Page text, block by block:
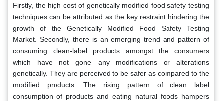
Firstly, the high cost of genetically modified food safety testing
techniques can be attributed as the key restraint hindering the
growth of the Genetically Modified Food Safety Testing
Market. Secondly, there is an emerging trend and pattern of
consuming clean-label products amongst the consumers
which have not gone any modifications or alterations
genetically. They are perceived to be safer as compared to the
modified products. The rising pattern of clean label
consumption of products and eating natural foods hampers